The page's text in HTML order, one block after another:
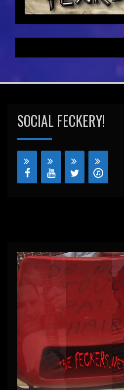
SOCIAL FECKERY!